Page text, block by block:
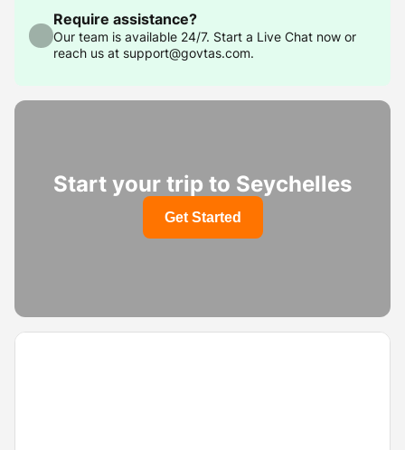
Require assistance?
Our team is available 24/7. Start a Live Chat now or
reach us at support@govtas.com.
Start your trip to Seychelles
Get Started